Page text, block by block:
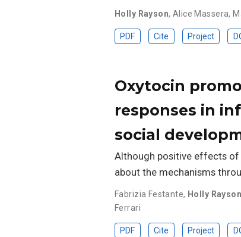
Holly Rayson, Alice Massera,
PDF Cite Project
Oxytocin
responses in
social
Although positive effects
about the mechanisms
Fabrizia Festante, Holly
Ferrari
PDF Cite Project